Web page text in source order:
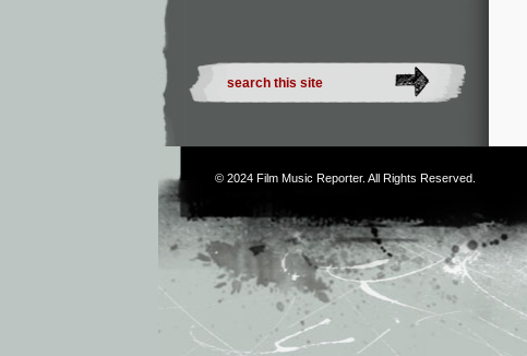
© 2024 Film Music Reporter. All Rights Reserved.